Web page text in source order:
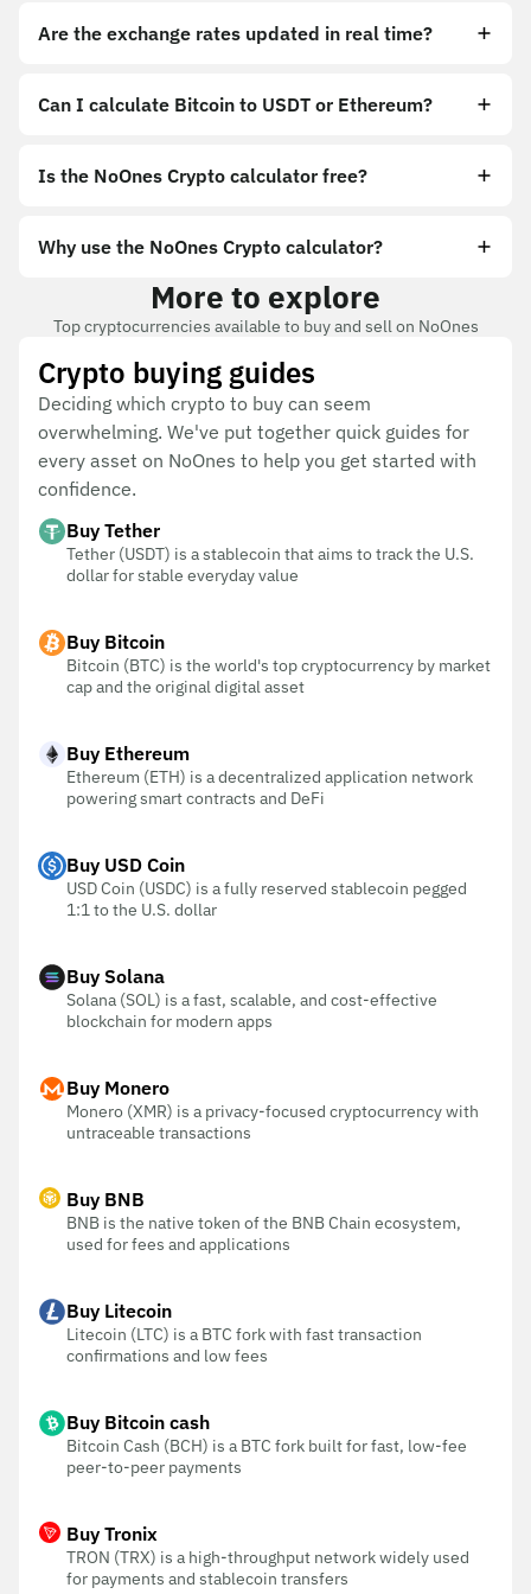
Are the exchange rates updated in real time?
Can I calculate Bitcoin to USDT or Ethereum?
Is the NoOnes Crypto calculator free?
Why use the NoOnes Crypto calculator?
More to explore
Top cryptocurrencies available to buy and sell on NoOnes
Crypto buying guides
Deciding which crypto to buy can seem
overwhelming. We've put together quick guides for
every asset on NoOnes to help you get started with
confidence.
Buy Tether
Tether (USDT) is a stablecoin that aims to track the U.S.
dollar for stable everyday value
Buy Bitcoin
Bitcoin (BTC) is the world's top cryptocurrency by market
cap and the original digital asset
Buy Ethereum
Ethereum (ETH) is a decentralized application network
powering smart contracts and DeFi
Buy USD Coin
USD Coin (USDC) is a fully reserved stablecoin pegged
1:1 to the U.S. dollar
Buy Solana
Solana (SOL) is a fast, scalable, and cost-effective
blockchain for modern apps
Buy Monero
Monero (XMR) is a privacy-focused cryptocurrency with
untraceable transactions
Buy BNB
BNB is the native token of the BNB Chain ecosystem,
used for fees and applications
Buy Litecoin
Litecoin (LTC) is a BTC fork with fast transaction
confirmations and low fees
Buy Bitcoin cash
Bitcoin Cash (BCH) is a BTC fork built for fast, low-fee
peer-to-peer payments
Buy Tronix
TRON (TRX) is a high-throughput network widely used
for payments and stablecoin transfers